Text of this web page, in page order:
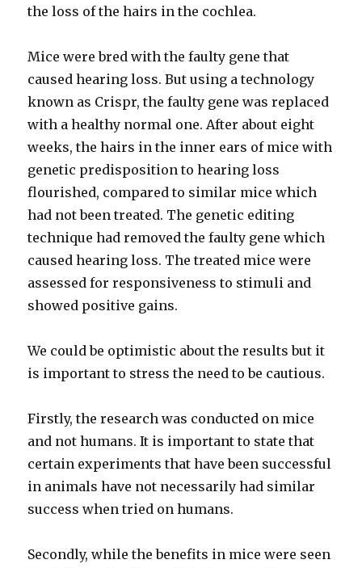
the loss of the hairs in the cochlea.
Mice were bred with the faulty gene that
caused hearing loss. But using a technology
known as Crispr, the faulty gene was replaced
with a healthy normal one. After about eight
weeks, the hairs in the inner ears of mice with
genetic predisposition to hearing loss
flourished, compared to similar mice which
had not been treated. The genetic editing
technique had removed the faulty gene which
caused hearing loss. The treated mice were
assessed for responsiveness to stimuli and
showed positive gains.
We could be optimistic about the results but it
is important to stress the need to be cautious.
Firstly, the research was conducted on mice
and not humans. It is important to state that
certain experiments that have been successful
in animals have not necessarily had similar
success when tried on humans.
Secondly, while the benefits in mice were seen